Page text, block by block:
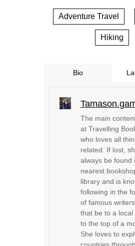
Adventure Travel
Hiking
Bio
The main
at Travelling
who loves all
related. If lost,
always be found
nearest
library and is
following in the
of famous
that be to a local
to the top of a
She loves to